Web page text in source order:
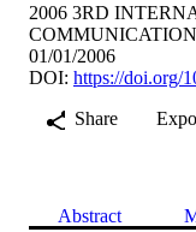
2006 3RD
01/01/2006
DOI: https://doi.org/
Share
Abstract